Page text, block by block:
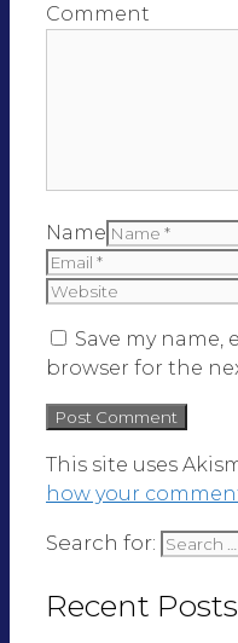
Comment
Name
Save my
browser for the
This site uses
how your
Search for:
Recent Posts